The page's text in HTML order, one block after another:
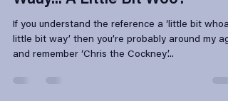
A Little Bit Woah, A Little Bit
Waay... A Little Bit Woo?
If you understand the reference a ‘little bit whoa